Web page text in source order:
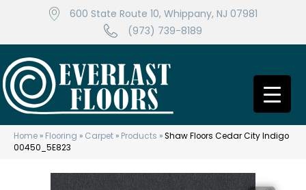
600 State Route 10, Whippany, NJ 07981
(973) 739-8189
Home » Flooring » Carpet » Products »Shaw Floors Cedar City Indigo
00450_5E823